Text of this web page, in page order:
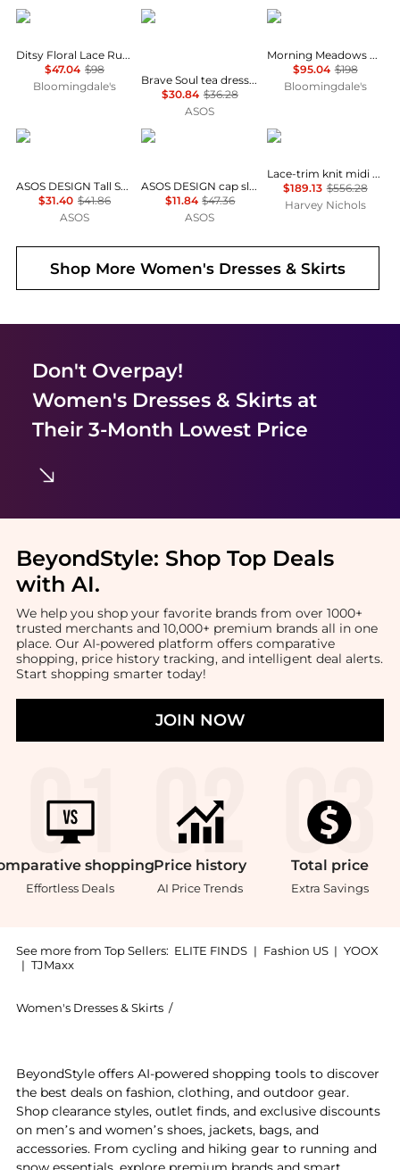
AQUA
Ditsy Floral Lace Ruffle Mini Dress - Exclusive
$47.04 $98
Bloomingdale's
Brave Soul
Brave Soul tea dress in black & white polka dot print with ruffle detail
$30.84 $36.28
ASOS
Free People
Morning Meadows Dress
$95.04 $198
Bloomingdale's
ASOS
ASOS DESIGN Tall Selina beach shirred maxi dress in black
$31.40 $41.86
ASOS
ASOS
ASOS DESIGN cap sleeve belted mini dress in pinstripe grey
$11.84 $47.36
ASOS
Self Portrait
Lace-trim knit midi dress
$189.13 $556.28
Harvey Nichols
Shop MoreWomen's Dresses & Skirts
Don't Overpay!
Women's Dresses & Skirtsat
Their 3-Month Lowest Price
BeyondStyle: Shop Top Deals
with AI.
We help you shop your favorite brands from over 1000+
trusted merchants and 10,000+ premium brands all in one
place. Our AI-powered platform offers comparative
shopping, price history tracking, and intelligent deal alerts.
Start shopping smarter today!
JOIN NOW
shopping
Effortless Deals
Price history
AI Price Trends
Total price
Extra Savings
See more from Top Sellers: ELITE FINDS | Fashion US | YOOX
| TJMaxx
Women's Dresses & Skirts /
BeyondStyle offers AI-powered shopping tools to discover
the best deals on fashion, clothing, and outdoor gear.
Shop clearance styles, outlet finds, and exclusive discounts
on men’s and women’s shoes, jackets, bags, and
accessories. From cycling and hiking gear to running and